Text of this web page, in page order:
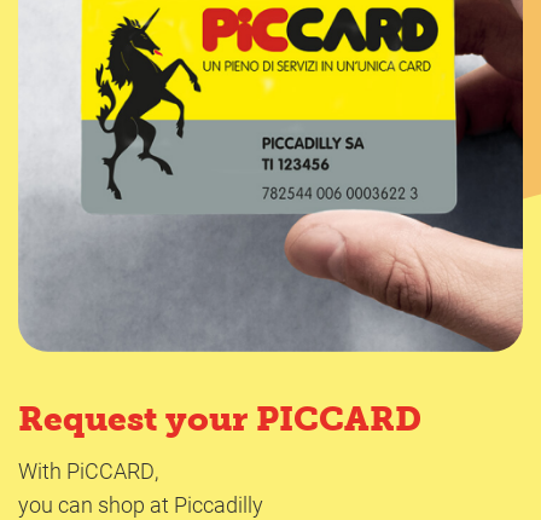
Request your PICCARD
With PiCCARD,
you can shop at Piccadilly